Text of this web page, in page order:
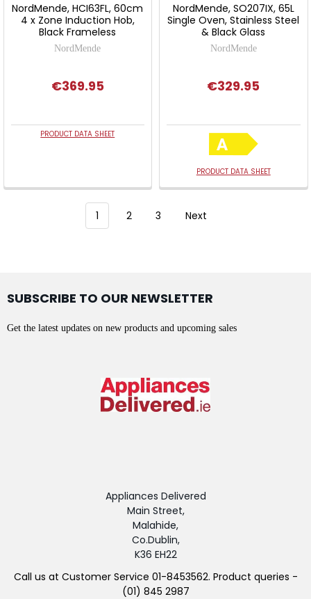
NordMende, HCI63FL, 60cm
4 x Zone Induction Hob,
Black Frameless
NordMende
€369.95
PRODUCT DATA SHEET
NordMende, SO207IX, 65L
Single Oven, Stainless Steel
& Black Glass
NordMende
€329.95
PRODUCT DATA SHEET
1 2 3 Next
SUBSCRIBE TO OUR NEWSLETTER
Get the latest updates on new products and upcoming sales
Appliances Delivered
Main Street,
Malahide,
Co.Dublin,
K36 EH22
Call us at Customer Service 01-8453562. Product queries -
(01) 845 2987